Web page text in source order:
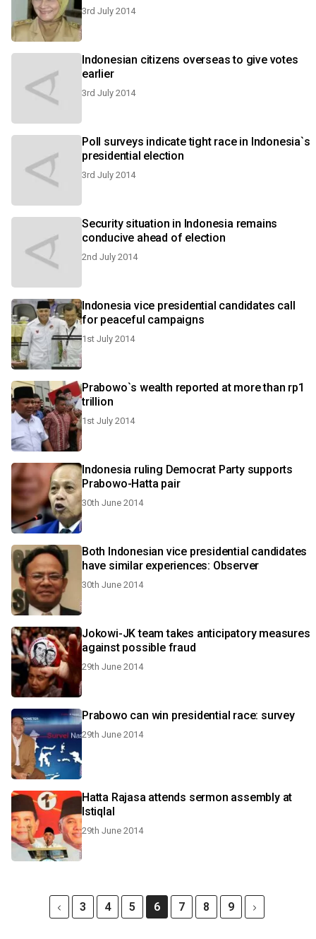
3rd July 2014
Indonesian citizens overseas to give votes
earlier
3rd July 2014
Poll surveys indicate tight race in Indonesia`s
presidential election
3rd July 2014
Security situation in Indonesia remains
conducive ahead of election
2nd July 2014
Indonesia vice presidential candidates call
for peaceful campaigns
1st July 2014
Prabowo`s wealth reported at more than rp1
trillion
1st July 2014
Indonesia ruling Democrat Party supports
Prabowo-Hatta pair
30th June 2014
Both Indonesian vice presidential candidates
have similar experiences: Observer
30th June 2014
Jokowi-JK team takes anticipatory measures
against possible fraud
29th June 2014
Prabowo can win presidential race: survey
29th June 2014
Hatta Rajasa attends sermon assembly at
Istiqlal
29th June 2014
3 4 5 6 7 8 9